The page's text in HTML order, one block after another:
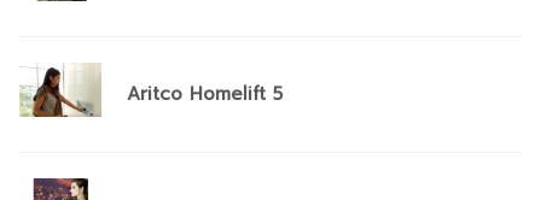
Aritco Homelift 5